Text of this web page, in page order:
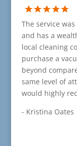
The service
and has a
local cleaning
purchase a
beyond
same level of
would highly
- Kristina Oates